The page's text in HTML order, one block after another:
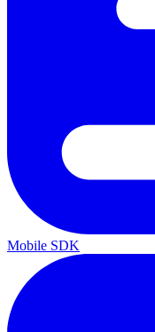
Mobile SDK